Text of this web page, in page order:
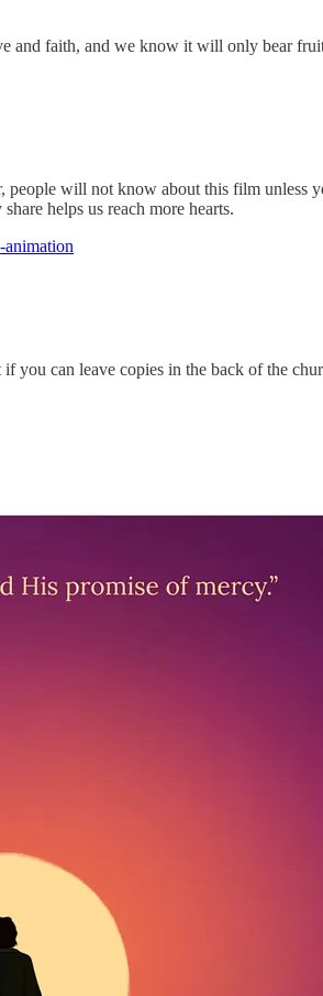
and faith, and we know it will only bear
will not know about this film unless
helps us reach more hearts.
animation
you can leave copies in the back of the